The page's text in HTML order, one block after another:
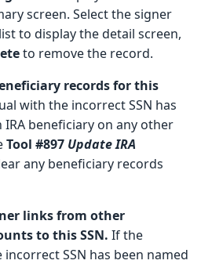
screen. Select the signer
to display the detail screen,
to remove the record.
records for this
with the incorrect SSN has
IRA beneficiary on any other
Tool #897 Update IRA
any beneficiary records
links from other
to this SSN. If the
SSN has been named